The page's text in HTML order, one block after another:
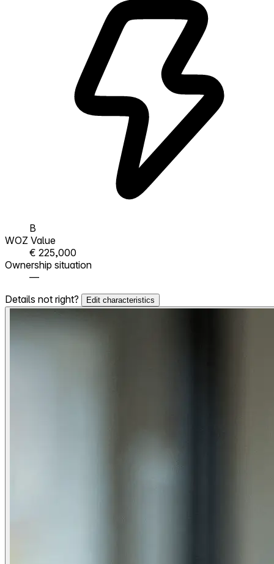
B
WOZ Value
€ 225,000
Ownership situation
—
Details not right?
Edit characteristics